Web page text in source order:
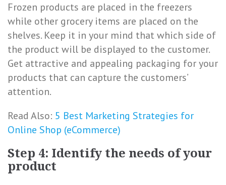
Frozen products are placed in the freezers
while other grocery items are placed on the
shelves. Keep it in your mind that which side of
the product will be displayed to the customer.
Get attractive and appealing packaging for your
products that can capture the customers’
attention.
Read Also: 5 Best Marketing Strategies for
Online Shop (eCommerce)
Step 4: Identify the needs of your
product